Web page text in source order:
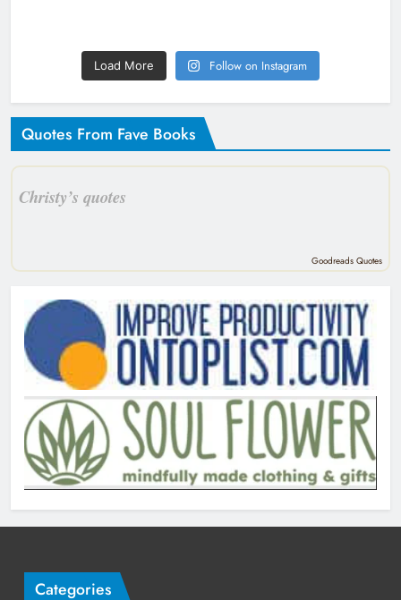
Load More Follow on Instagram
Quotes From Fave Books
Christy’s quotes
Goodreads Quotes
Categories